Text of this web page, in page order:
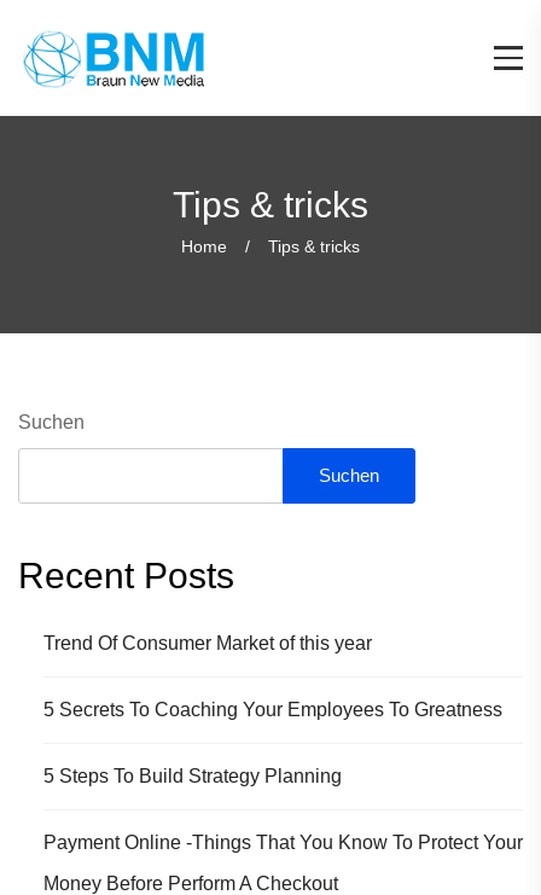
Tips & tricks
Home Tips & tricks
Suchen
Suchen
Recent Posts
Trend Of Consumer Market of this year
5 Secrets To Coaching Your Employees To Greatness
5 Steps To Build Strategy Planning
Payment Online -Things That You Know To Protect Your
Money Before Perform A Checkout